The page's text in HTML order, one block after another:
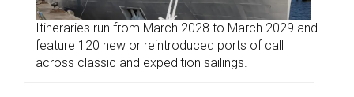
Itineraries run from March 2028 to March 2029 and
feature 120 new or reintroduced ports of call
across classic and expedition sailings.